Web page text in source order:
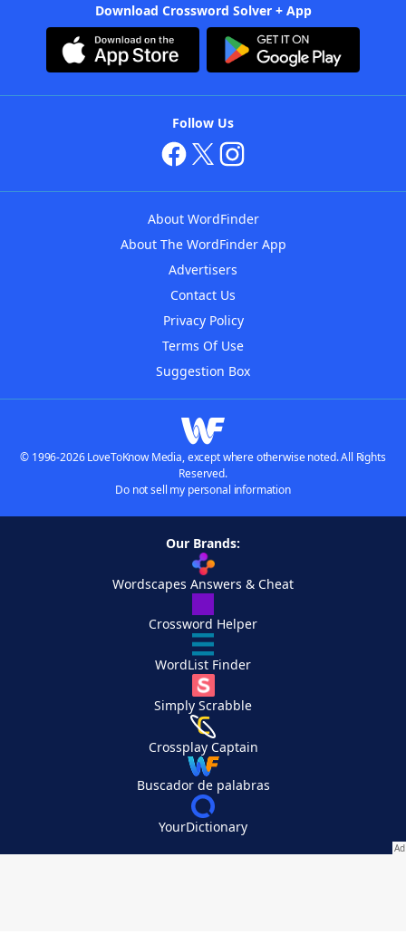
Download Crossword Solver + App
Follow Us
About WordFinder
About The WordFinder App
Advertisers
Contact Us
Privacy Policy
Terms Of Use
Suggestion Box
© 1996-2026 LoveToKnow Media, except where otherwise noted. All Rights
Reserved.
Do not sell my personal information
Our Brands:
Wordscapes Answers & Cheat
Crossword Helper
WordList Finder
Simply Scrabble
Crossplay Captain
Buscador de palabras
YourDictionary